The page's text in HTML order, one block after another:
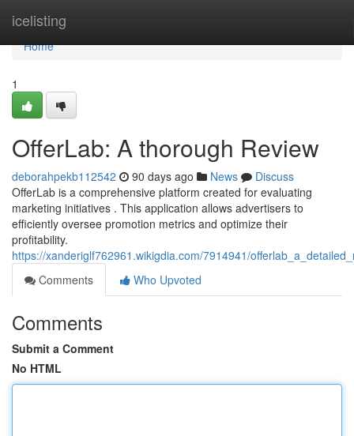
icelisting
Home
Home
1
OfferLab: A thorough Review
deborahpekb112542 90 days ago News
Discuss
OfferLab is a comprehensive platform created for evaluating
marketing initiatives . This application allows advertisers to
efficiently oversee promotion metrics and optimize their
profitability.
https://xanderiglf762961.wikigdia.com/7914941/
Comments
Who Upvoted
Comments
Submit a Comment
No HTML